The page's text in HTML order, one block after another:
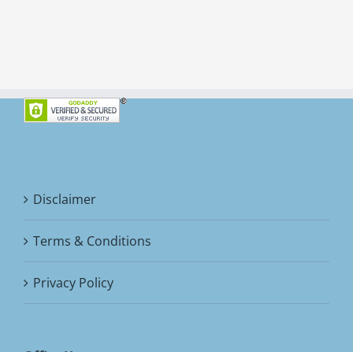
Disclaimer
Terms & Conditions
Privacy Policy